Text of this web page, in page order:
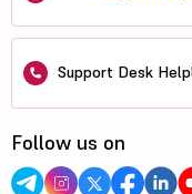
Support Desk
Follow us on